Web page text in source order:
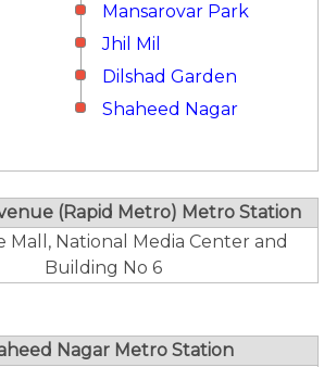
Mansarovar Park
Jhil Mil
Dilshad Garden
Shaheed Nagar
(Rapid Metro) Metro Station
Mall, National Media Center and
Building No 6
Nagar Metro Station